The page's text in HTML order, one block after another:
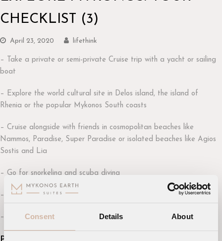
Consent Details About
CHECKLIST (3)
April 23, 2020 lifethink
– Take a private or semi-private Cruise trip with a yacht or sailing
boat
– Explore the world cultural site in Delos island, the island of
Rhenia or the popular Mykonos South coasts
– Cruise alongside with friends in cosmopolitan beaches like
Nammos, Paradise, Super Paradise or isolated beaches like Agios
Sostis and Lia
– Go for snorkeling and scuba diving
– Maximize your adrenaline doing water sports
– Go for an adventurous horse-riding